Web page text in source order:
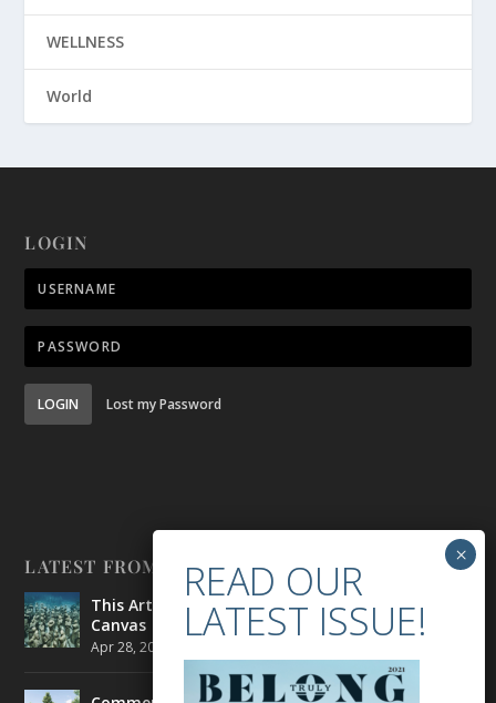
WELLNESS
World
LOGIN
LOGIN Lost my Password
LATEST FROM BELONG
This Artist is Making the Underwater Arena His
Canvas
Apr 28, 2021